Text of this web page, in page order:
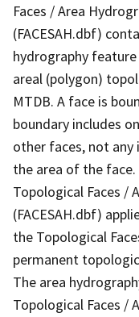
Faces / Area
(FACESAH.dbf)
hydrography
areal (polygon)
MTDB. A face is
boundary includes
other faces, not
the area of the
Topological Faces /
(FACESAH.dbf)
the Topological
permanent
The area
Topological Faces /